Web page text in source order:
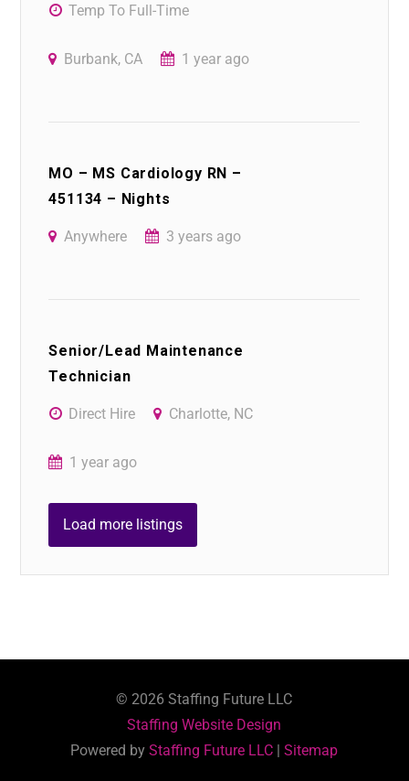
Temp To Full-Time
Burbank, CA 1 year ago
MO – MS Cardiology RN –
451134 – Nights
Anywhere 3 years ago
Senior/Lead Maintenance
Technician
Direct Hire Charlotte, NC
1 year ago
Load more listings
©2026 Staffing Future LLC
Staffing Website Design
Powered byStaffing Future LLC |Sitemap